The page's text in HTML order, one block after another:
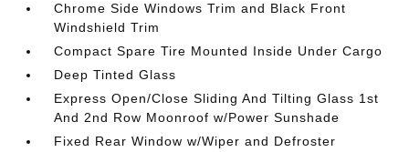
Chrome Side Windows Trim and Black Front
Windshield Trim
Compact Spare Tire Mounted Inside Under Cargo
Deep Tinted Glass
Express Open/Close Sliding And Tilting Glass 1st
And 2nd Row Moonroof w/Power Sunshade
Fixed Rear Window w/Wiper and Defroster